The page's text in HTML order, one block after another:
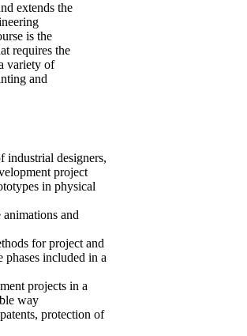
extends the
is the
requires the
variety of
and
industrial designers,
project
in physical
and
for project and
included in a
projects in a
way
protection of